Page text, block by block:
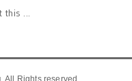
this ...
. All Rights reserved.